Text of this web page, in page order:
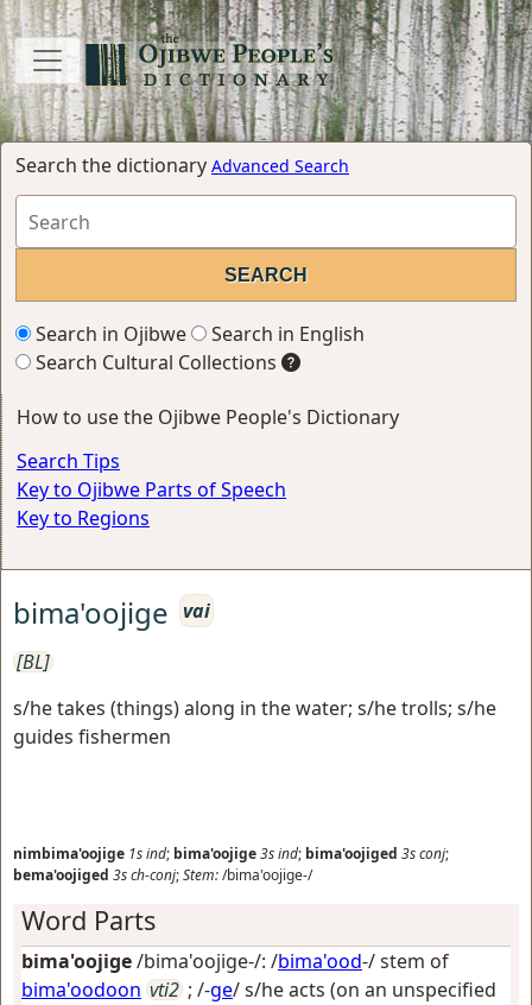
Search the dictionary Advanced Search
Search in Ojibwe
Search in English
Search Cultural Collections
How to use the Ojibwe People's Dictionary
Search Tips
Key to Ojibwe Parts of Speech
Key to Regions
bima'oojige vai
[BL]
s/he takes (things) along in the water; s/he trolls; s/he
guides fishermen
nimbima'oojige 1sind; bima'oojige3sind; bima'oojiged 3sconj;
bema'oojiged 3sch-conj;Stem:/bima'oojige-/
Word Parts
bima'oojige/bima'oojige-/: /bima'ood-/ stem of
bima'oodoon vti2 ; /-ge/s/he acts (on an unspecified